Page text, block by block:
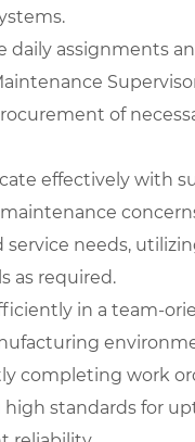
daily assignments
of
effectively with
service needs,
as required.
in a team-
completing work
standards for